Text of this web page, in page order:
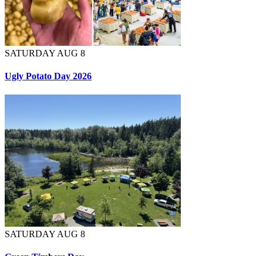
SATURDAY AUG 8
Ugly Potato Day 2026
SATURDAY AUG 8